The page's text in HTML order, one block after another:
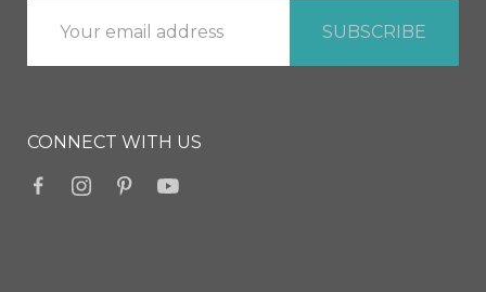
CONNECT WITH US